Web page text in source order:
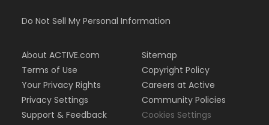
Do Not Sell My Personal Information
About ACTIVE.com
Terms of Use
Your Privacy Rights
Privacy Settings
Support & Feedback
Sitemap
Copyright Policy
Careers at Active
Community Policies
Cookies Settings